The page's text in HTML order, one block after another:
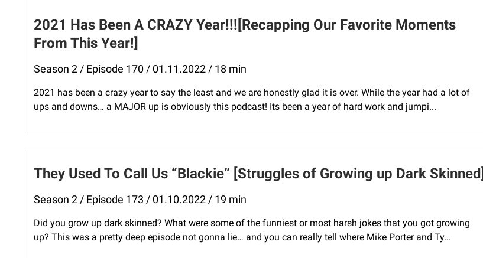
2021 Has Been A CRAZY Year!!![Recapping Our Favorite Moments
From This Year!]
Season 2 / Episode 170 / 01.11.2022 / 18 min
2021 has been a crazy year to say the least and we are honestly glad it is over. While the year had a lot of
ups and downs… a MAJOR up is obviously this podcast! Its been a year of hard work and jumpi...
They Used To Call Us “Blackie” [Struggles of Growing up Dark Skinned]
Season 2 / Episode 173 / 01.10.2022 / 19 min
Did you grow up dark skinned? What were some of the funniest or most harsh jokes that you got growing
up? This was a pretty deep episode not gonna lie… and you can really tell where Mike Porter and Ty...